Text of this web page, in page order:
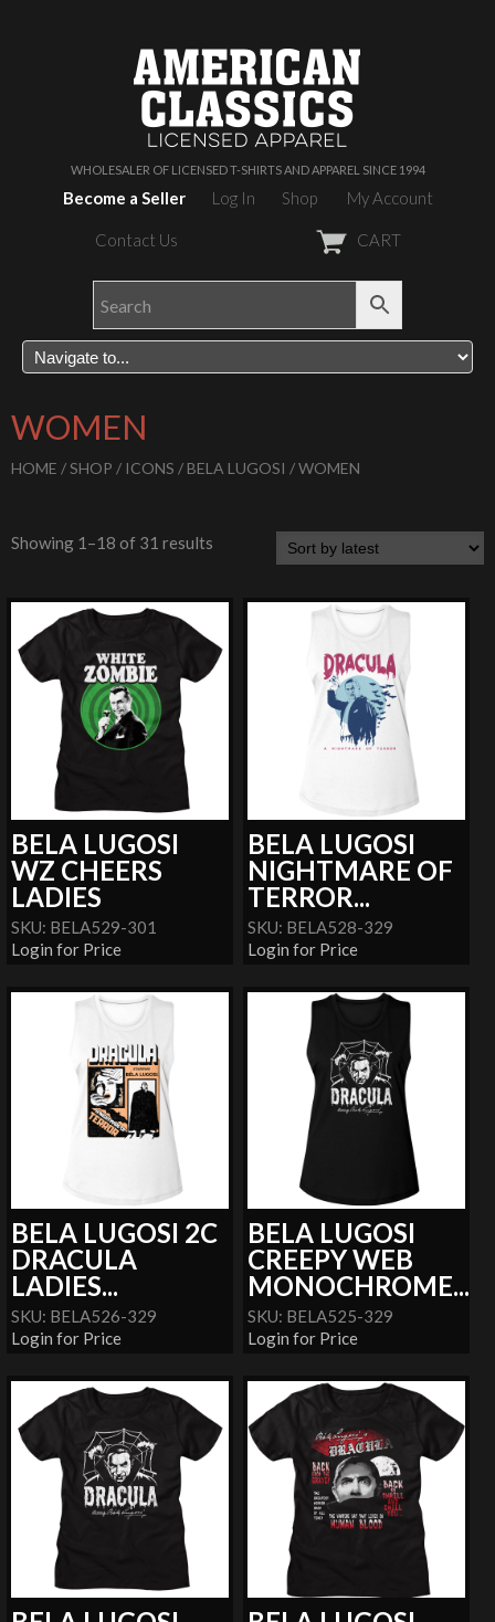
WHOLESALER OF LICENSED T-SHIRTS AND APPAREL SINCE 1994
Become a Seller Log In Shop My Account
Contact Us CART
WOMEN
HOME /SHOP / ICONS / BELA LUGOSI / WOMEN
Showing 1–18 of 31 results
BELA LUGOSI
WZ CHEERS
LADIES
SKU: BELA529-301
Login for Price
BELA LUGOSI
NIGHTMARE OF
TERROR...
SKU: BELA528-329
Login for Price
BELA LUGOSI 2C
DRACULA
LADIES...
SKU: BELA526-329
Login for Price
BELA LUGOSI
CREEPY WEB
MONOCHROME...
SKU: BELA525-329
Login for Price